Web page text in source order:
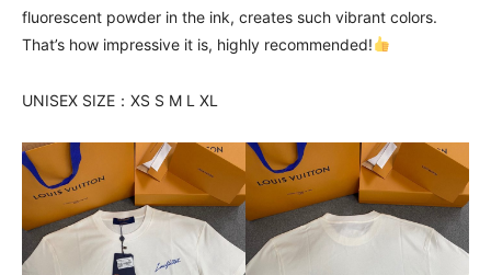
fluorescent powder in the ink, creates such vibrant colors.
That’s how impressive it is, highly recommended!
UNISEX SIZE：XS S M L XL